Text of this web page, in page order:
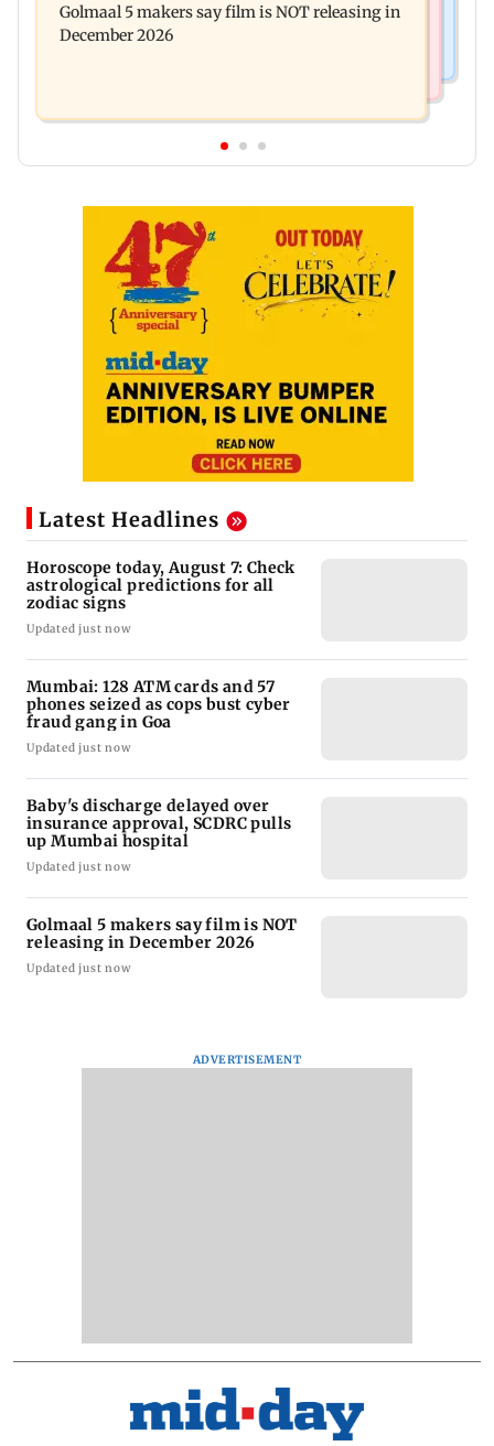
approval, SCDRC pulls up Mumbai hospital
Golmaal 5 makers say film is NOT releasing in
December 2026
Latest Headlines
Horoscope today, August 7: Check
astrological predictions for all
zodiac signs
Updated just now
Mumbai: 128 ATM cards and 57
phones seized as cops bust cyber
fraud gang in Goa
Updated just now
Baby's discharge delayed over
insurance approval, SCDRC pulls
up Mumbai hospital
Updated just now
Golmaal 5 makers say film is NOT
releasing in December 2026
Updated just now
ADVERTISEMENT